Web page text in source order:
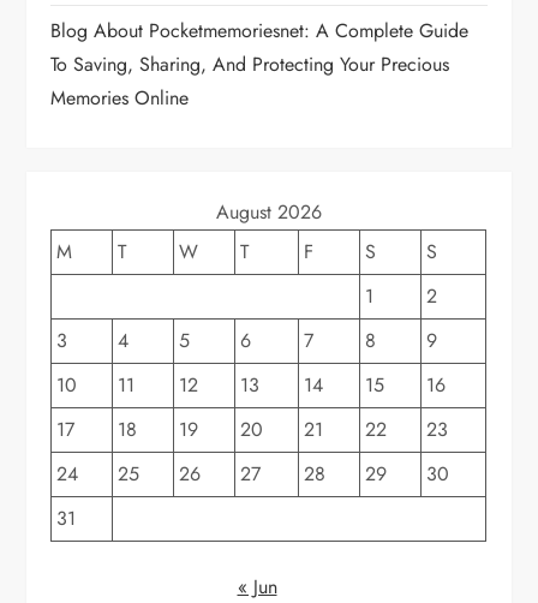
o
n
Blog About Pocketmemoriesnet: A Complete Guide
To Saving, Sharing, And Protecting Your Precious
Memories Online
August 2026
M
T W T F S
S
1
2
3
4 5 6 7 8
9
10
11 12 13 14 15
16
17
18 19 20 21 22
23
24
25 26 27 28 29
30
31
« Jun